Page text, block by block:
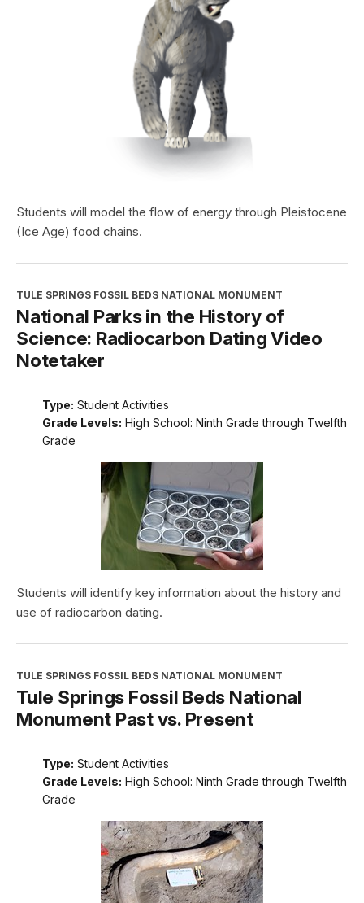
Students will model the flow of energy through Pleistocene
(Ice Age) food chains.
TULE SPRINGS FOSSIL BEDS NATIONAL MONUMENT
National Parks in the History of
Science: Radiocarbon Dating Video
Notetaker
Type: Student Activities
Grade Levels: High School: Ninth Grade through Twelfth
Grade
Students will identify key information about the history and
use of radiocarbon dating.
TULE SPRINGS FOSSIL BEDS NATIONAL MONUMENT
Tule Springs Fossil Beds National
Monument Past vs. Present
Type: Student Activities
Grade Levels: High School: Ninth Grade through Twelfth
Grade